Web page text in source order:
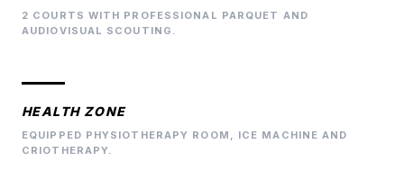
2 COURTS WITH PROFESSIONAL PARQUET AND
AUDIOVISUAL SCOUTING.
HEALTH ZONE
EQUIPPED PHYSIOTHERAPY ROOM, ICE MACHINE AND
CRIOTHERAPY.